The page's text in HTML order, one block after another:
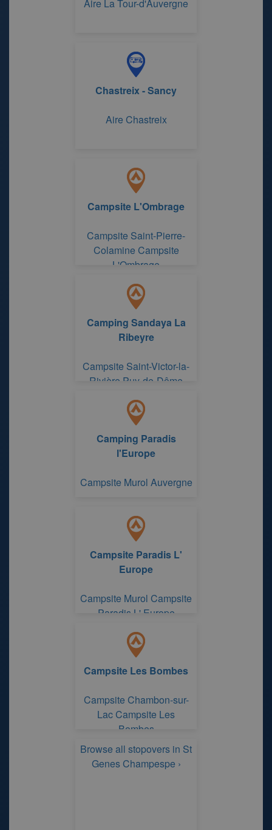
Aire La Tour-d'Auvergne
Chastreix - Sancy
Aire Chastreix
Campsite L'Ombrage
Campsite Saint-Pierre-
Colamine Campsite
L'Ombrage
Camping Sandaya La
Ribeyre
Campsite Saint-Victor-la-
Rivière Puy-de-Dôme
Camping Paradis
l'Europe
Campsite Murol Auvergne
Campsite Paradis L'
Europe
Campsite Murol Campsite
Paradis L' Europe
Campsite Les Bombes
Campsite Chambon-sur-
Lac Campsite Les
Bombes
Browse all stopovers in St
Genes Champespe ›